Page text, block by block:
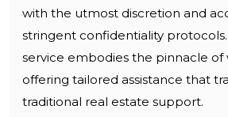
with the utmost discretion and
stringent confidentiality
service embodies the pinnacle of
offering tailored assistance that
traditional real estate support.